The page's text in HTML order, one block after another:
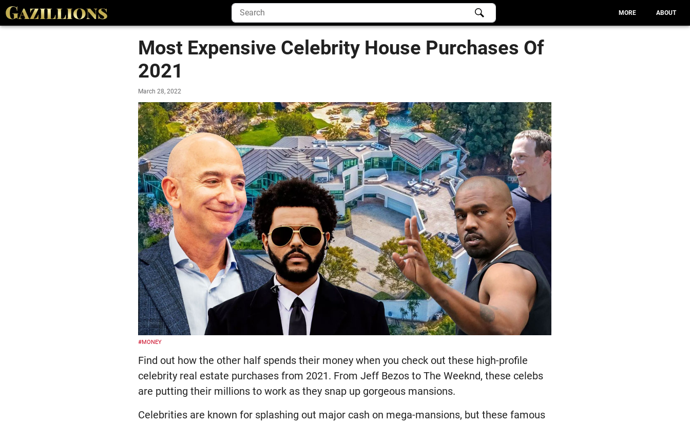
MORE ABOUT
Most Expensive Celebrity House Purchases Of
2021
March 28, 2022
#MONEY
Find out how the other half spends their money when you check out these high-profile
celebrity real estate purchases from 2021. From Jeff Bezos to The Weeknd, these celebs
are putting their millions to work as they snap up gorgeous mansions.
Celebrities are known for splashing out major cash on mega-mansions, but these famous